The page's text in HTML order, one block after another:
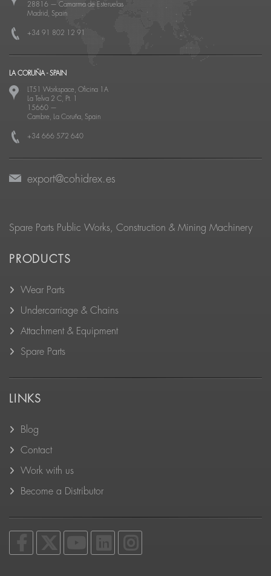
28816 — Camarma de Esteruelas
Madrid, Spain
+34 91 802 12 91
LA CORUÑA - SPAIN
LT51 Workspace, Oficina 1A
La Telva 2 C, Pt. 1
15660 —
Cambre, La Coruña, Spain
+34 666 572 640
export@cohidrex.es
Spare Parts Public Works, Construction & Mining Machinery
PRODUCTS
Wear Parts
Undercarriage & Chains
Attachment & Equipment
Spare Parts
LINKS
Blog
Contact
Work with us
Become a Distributor